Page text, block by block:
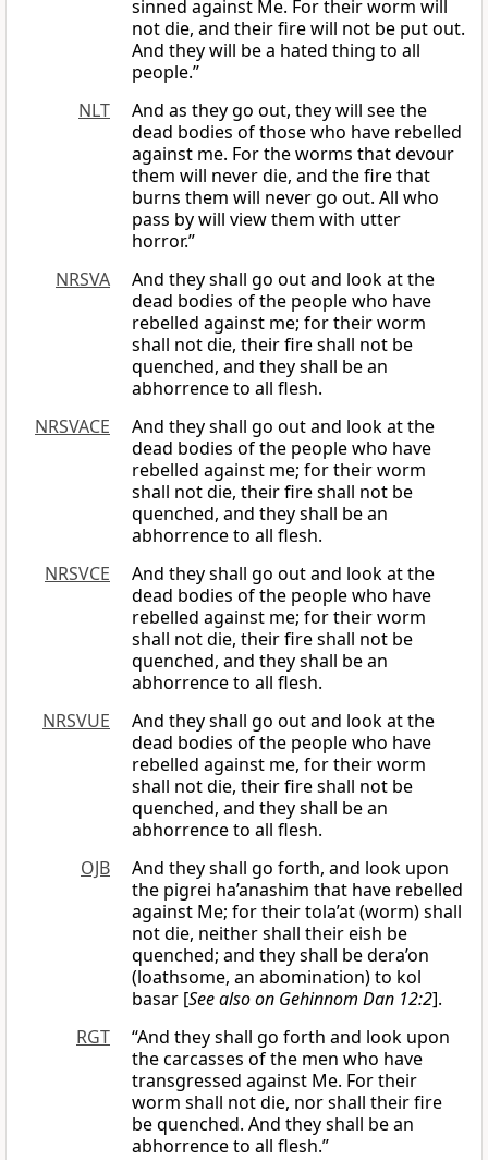
sinned against Me. For their worm will
not die, and their fire will not be put out.
And they will be a hated thing to all
people.”
NLT
And as they go out, they will see the
dead bodies of those who have rebelled
against me. For the worms that devour
them will never die, and the fire that
burns them will never go out. All who
pass by will view them with utter
horror.”
NRSVA
And they shall go out and look at the
dead bodies of the people who have
rebelled against me; for their worm
shall not die, their fire shall not be
quenched, and they shall be an
abhorrence to all flesh.
NRSVACE
And they shall go out and look at the
dead bodies of the people who have
rebelled against me; for their worm
shall not die, their fire shall not be
quenched, and they shall be an
abhorrence to all flesh.
NRSVCE
And they shall go out and look at the
dead bodies of the people who have
rebelled against me; for their worm
shall not die, their fire shall not be
quenched, and they shall be an
abhorrence to all flesh.
NRSVUE
And they shall go out and look at the
dead bodies of the people who have
rebelled against me, for their worm
shall not die, their fire shall not be
quenched, and they shall be an
abhorrence to all flesh.
OJB
And they shall go forth, and look upon
the pigrei ha’anashim that have rebelled
against Me; for their tola’at (worm) shall
not die, neither shall their eish be
quenched; and they shall be dera’on
(loathsome, an abomination) to kol
basar [See also on Gehinnom Dan 12:2].
RGT
“And they shall go forth and look upon
the carcasses of the men who have
transgressed against Me. For their
worm shall not die, nor shall their fire
be quenched. And they shall be an
abhorrence to all flesh.”